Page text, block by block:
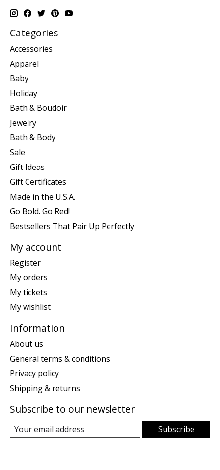
Categories
Accessories
Apparel
Baby
Holiday
Bath & Boudoir
Jewelry
Bath & Body
Sale
Gift Ideas
Gift Certificates
Made in the U.S.A.
Go Bold. Go Red!
Bestsellers That Pair Up Perfectly
My account
Register
My orders
My tickets
My wishlist
Information
About us
General terms & conditions
Privacy policy
Shipping & returns
Subscribe to our newsletter
Subscribe